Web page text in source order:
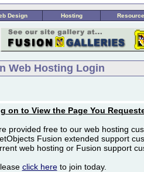
Design Hosting
Web Hosting Login
on to View the Page You
provided free to our web hosting
Fusion extended support
web hosting or Fusion support
click hereto join today.